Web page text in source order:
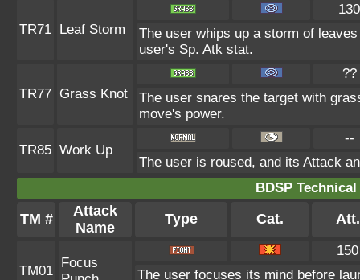
TR71 Leaf Storm
130
The user whips up a storm of
user's Sp. Atk stat.
TR77 Grass Knot
??
The user snares the target with
move's power.
TR85 Work Up
--
The user is roused, and its Attack
BDSP
TM #
Attack
Name
Type Cat. Att.
TM01
Focus
150
The user focuses its mind before